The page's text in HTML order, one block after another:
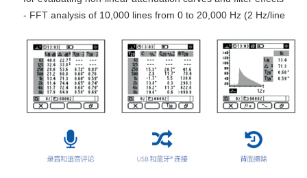
- FFT analysis of 10,000 lines from 0 to 20,000 Hz (2 Hz/line